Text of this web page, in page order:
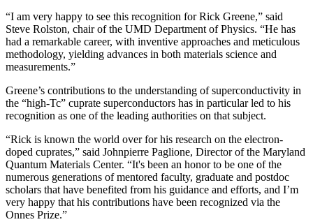
“I am very happy to see this recognition for Rick Greene,” said
Steve Rolston, chair of the UMD Department of Physics. “He has
had a remarkable career, with inventive approaches and meticulous
methodology, yielding advances in both materials science and
measurements.”
Greene’s contributions to the understanding of superconductivity in
the “high-Tc” cuprate superconductors has in particular led to his
recognition as one of the leading authorities on that subject.
“Rick is known the world over for his research on the electron-
doped cuprates,” said Johnpierre Paglione, Director of the Maryland
Quantum Materials Center. “It's been an honor to be one of the
numerous generations of mentored faculty, graduate and postdoc
scholars that have benefited from his guidance and efforts, and I’m
very happy that his contributions have been recognized via the
Onnes Prize.”